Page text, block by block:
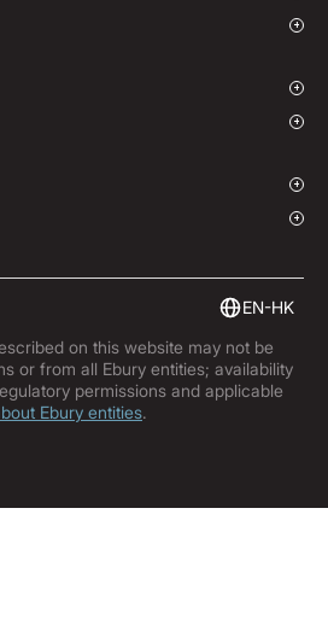
EN-HK
on this website may not be
or from all Ebury entities; availability
permissions and applicable
Ebury entities.